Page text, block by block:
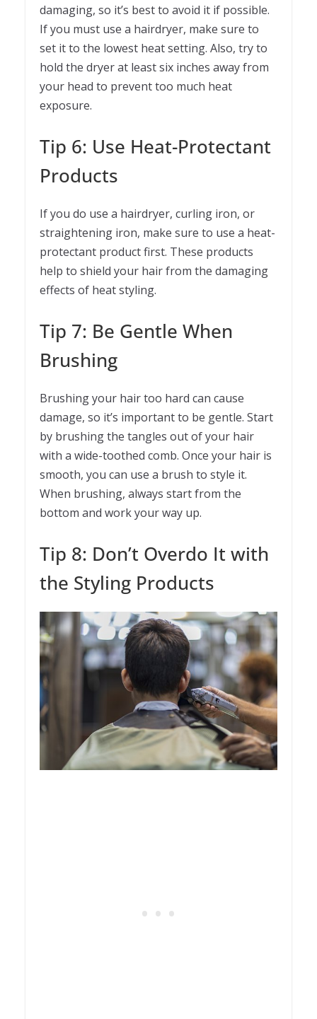
damaging, so it’s best to avoid it if possible.
If you must use a hairdryer, make sure to
set it to the lowest heat setting. Also, try to
hold the dryer at least six inches away from
your head to prevent too much heat
exposure.
Tip 6: Use Heat-Protectant
Products
If you do use a hairdryer, curling iron, or
straightening iron, make sure to use a heat-
protectant product first. These products
help to shield your hair from the damaging
effects of heat styling.
Tip 7: Be Gentle When
Brushing
Brushing your hair too hard can cause
damage, so it’s important to be gentle. Start
by brushing the tangles out of your hair
with a wide-toothed comb. Once your hair is
smooth, you can use a brush to style it.
When brushing, always start from the
bottom and work your way up.
Tip 8: Don’t Overdo It with
the Styling Products